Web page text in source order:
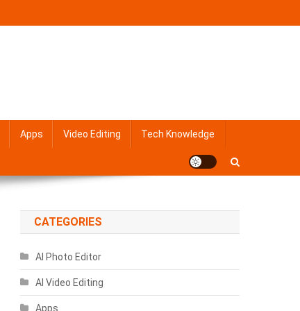
Apps Video Editing Tech Knowledge
CATEGORIES
AI Photo Editor
AI Video Editing
Apps